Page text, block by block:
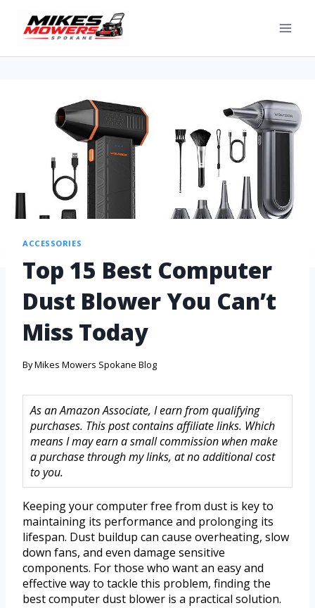
ACCESSORIES
Top 15 Best Computer
Dust Blower You Can’t
Miss Today
ByMikes Mowers Spokane Blog
As an Amazon Associate, I earn from qualifying
purchases. This post contains affiliate links. Which
means I may earn a small commission when make
a purchase through my links, at no additional cost
to you.
Keeping your computer free from dust is key to
maintaining its performance and prolonging its
lifespan. Dust buildup can cause overheating, slow
down fans, and even damage sensitive
components. For those who want an easy and
effective way to tackle this problem, finding the
best computer dust blower is a practical solution.